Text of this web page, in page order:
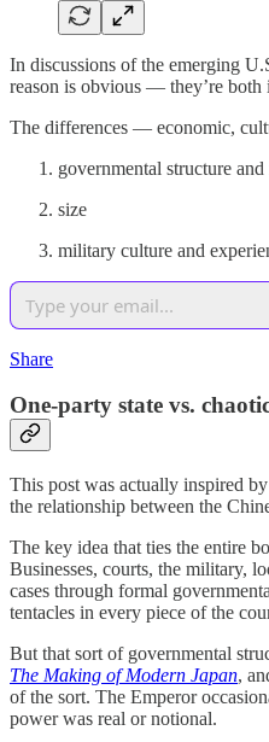
In discussions of the emerging
reason is obvious — they’re both
The differences — economic,
governmental structure
size
military culture and
Share
One-party state vs.
This post was actually inspired
the relationship between the
The key idea that ties the entire
Businesses, courts, the military,
cases through formal
tentacles in every piece of the
But that sort of governmental
The Making of Modern Japan,
of the sort. The Emperor
power was real or notional.